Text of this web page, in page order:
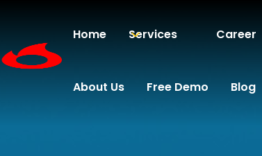
Home Services Career
About Us Free Demo Blog